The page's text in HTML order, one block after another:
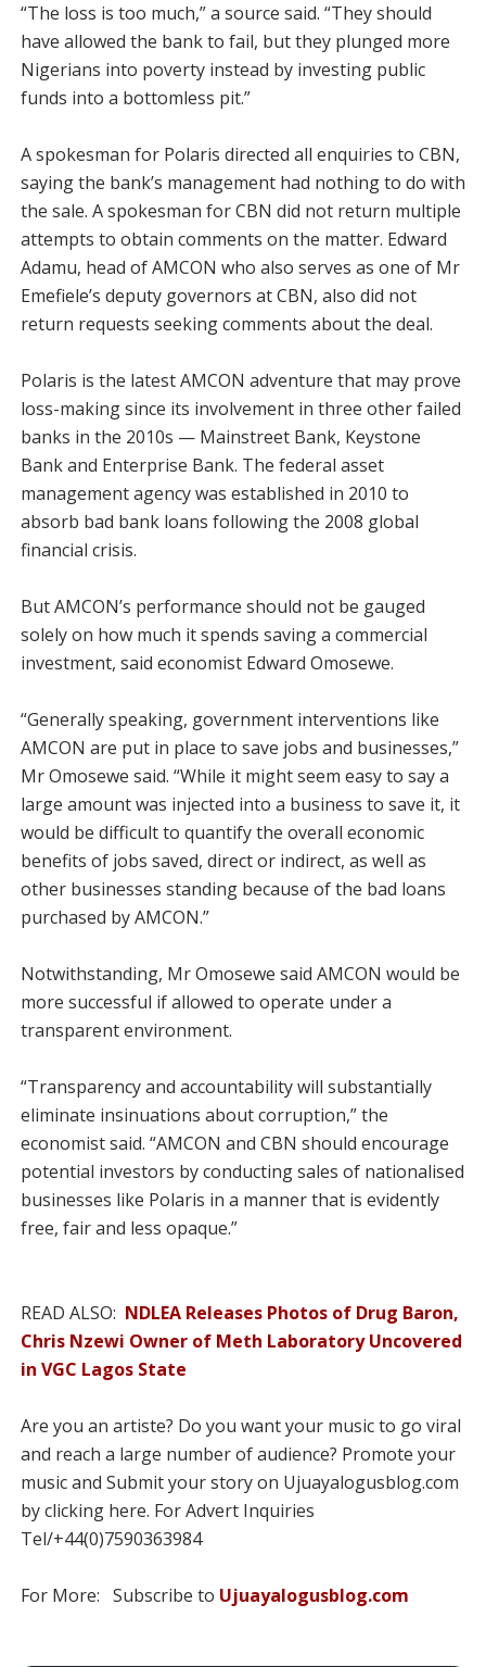
“The loss is too much,” a source said. “They should
have allowed the bank to fail, but they plunged more
Nigerians into poverty instead by investing public
funds into a bottomless pit.”
A spokesman for Polaris directed all enquiries to CBN,
saying the bank’s management had nothing to do with
the sale. A spokesman for CBN did not return multiple
attempts to obtain comments on the matter. Edward
Adamu, head of AMCON who also serves as one of Mr
Emefiele’s deputy governors at CBN, also did not
return requests seeking comments about the deal.
Polaris is the latest AMCON adventure that may prove
loss-making since its involvement in three other failed
banks in the 2010s — Mainstreet Bank, Keystone
Bank and Enterprise Bank. The federal asset
management agency was established in 2010 to
absorb bad bank loans following the 2008 global
financial crisis.
But AMCON’s performance should not be gauged
solely on how much it spends saving a commercial
investment, said economist Edward Omosewe.
“Generally speaking, government interventions like
AMCON are put in place to save jobs and businesses,”
Mr Omosewe said. “While it might seem easy to say a
large amount was injected into a business to save it, it
would be difficult to quantify the overall economic
benefits of jobs saved, direct or indirect, as well as
other businesses standing because of the bad loans
purchased by AMCON.”
Notwithstanding, Mr Omosewe said AMCON would be
more successful if allowed to operate under a
transparent environment.
“Transparency and accountability will substantially
eliminate insinuations about corruption,” the
economist said. “AMCON and CBN should encourage
potential investors by conducting sales of nationalised
businesses like Polaris in a manner that is evidently
free, fair and less opaque.”
READ ALSO: NDLEA Releases Photos of Drug Baron,
Chris Nzewi Owner of Meth Laboratory Uncovered
in VGC Lagos State
Are you an artiste? Do you want your music to go viral
and reach a large number of audience? Promote your
music and Submit your story on Ujuayalogusblog.com
by clicking here. For Advert Inquiries
Tel/+44(0)7590363984
For More: Subscribe to Ujuayalogusblog.com